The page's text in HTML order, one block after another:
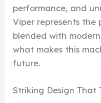
performance, and
Viper represents the
blended with
what makes this
future.
Striking Design That